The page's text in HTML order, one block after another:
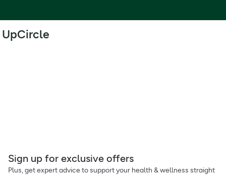
UpCircle
Sign up for exclusive offers
Plus, get expert advice to support your health & wellness straight